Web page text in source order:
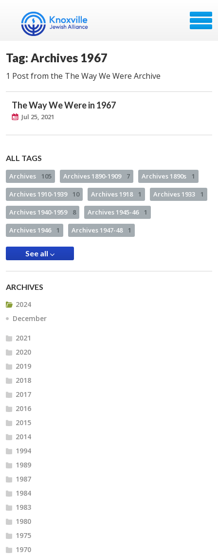
Tag: Archives 1967
1 Post from the The Way We Were Archive
The Way We Were in 1967
Jul 25, 2021
ALL TAGS
Archives 105 Archives 1890-1909 7 Archives 1890s 1
Archives 1910-1939 10 Archives 1918 1 Archives 1933 1
Archives 1940-1959 8 Archives 1945-46 1
Archives 1946 1 Archives 1947-48 1
See all
ARCHIVES
2024
December
2021
2020
2019
2018
2017
2016
2015
2014
1994
1989
1987
1984
1983
1980
1975
1970